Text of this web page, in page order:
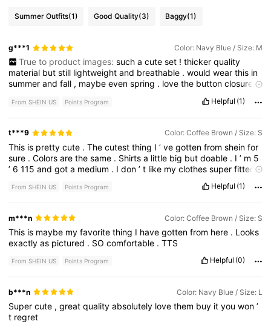
Summer Outfits(1) Good Quality(3) Baggy(1)
g***1 Color: Navy Blue / Size: M
True to product images: such a cute set ! thicker quality
material butstill lightweightand breathable .wouldwearthis in
summerandfall , maybeevenspring . lovethe buttonclosure
up. Ifihaddonethatthen beentoobig
Stillthinkthebootycoverageisfine.
From SHEIN US Points Program Helpful (1)
t***9 Color: Coffee Brown / Size: S
This is prettycute .Thecutestthing I’vegottenfromsheinfor
sure .Colorsarethesame . Shirtsa little big butdoable . I’ m 5
’ 6115andgota medium . Idon’t like myclothessuperfitted
From SHEIN US Points Program Helpful (1)
m***n Color: Coffee Brown / Size: S
This is maybe myfavoritething I havegottenfrom here . Looks
exactlyas pictured . SOcomfortable .TTS
From SHEIN US Points Program Helpful (0)
b***n Color: Navy Blue / Size: L
Supercute ,greatqualityabsolutely lovethem buy ityouwon’
t regret